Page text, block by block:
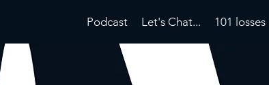
Podcast Let's Chat... 101 losses